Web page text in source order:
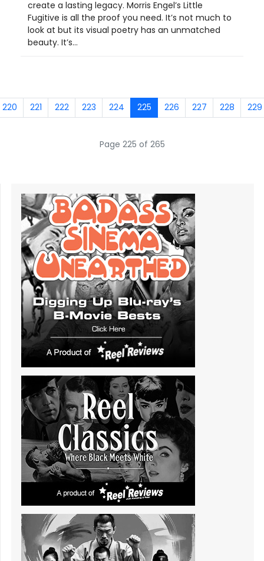
create a lasting legacy. Morris Engel’s Little
Fugitive is all the proof you need. It’s not much to
look at but its visual poetry has an unmatched
beauty. It’s...
220 221 222 223 224 225 226 227 228 229
Page 225 of 265